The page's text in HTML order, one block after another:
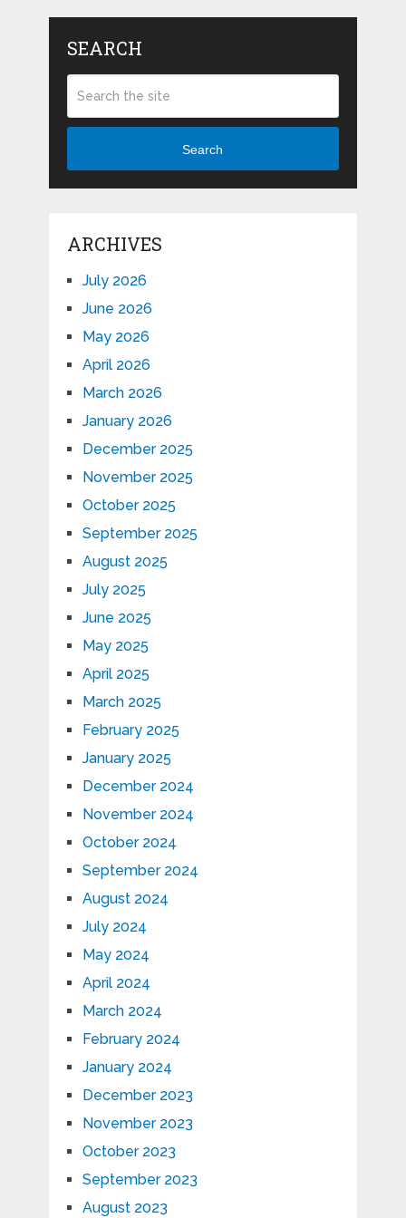
SEARCH
Search
ARCHIVES
July 2026
June 2026
May 2026
April 2026
March 2026
January 2026
December 2025
November 2025
October 2025
September 2025
August 2025
July 2025
June 2025
May 2025
April 2025
March 2025
February 2025
January 2025
December 2024
November 2024
October 2024
September 2024
August 2024
July 2024
May 2024
April 2024
March 2024
February 2024
January 2024
December 2023
November 2023
October 2023
September 2023
August 2023